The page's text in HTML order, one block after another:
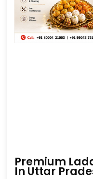
Premium
In Uttar